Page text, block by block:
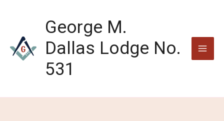
George M.
Dallas Lodge No.
531